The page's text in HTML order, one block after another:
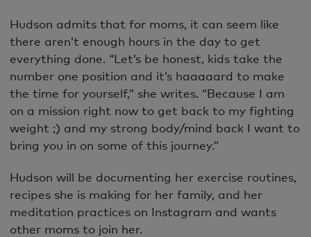
Hudson admits that for moms, it can seem like
there aren’t enough hours in the day to get
everything done. “Let’s be honest, kids take the
number one position and it’s haaaaard to make
the time for yourself,” she writes. “Because I am
on a mission right now to get back to my fighting
weight ;) and my strong body/mind back I want to
bring you in on some of this journey.”
Hudson will be documenting her exercise routines,
recipes she is making for her family, and her
meditation practices on Instagram and wants
other moms to join her.